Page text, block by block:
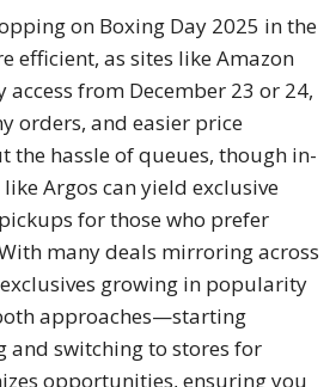
on Boxing Day 2025 in the
efficient, as sites like Amazon
from December 23 or 24,
orders, and easier price
the hassle of queues, though in-
Argos can yield exclusive
for those who prefer
many deals mirroring across
growing in popularity
approaches—starting
switching to stores for
opportunities, ensuring you